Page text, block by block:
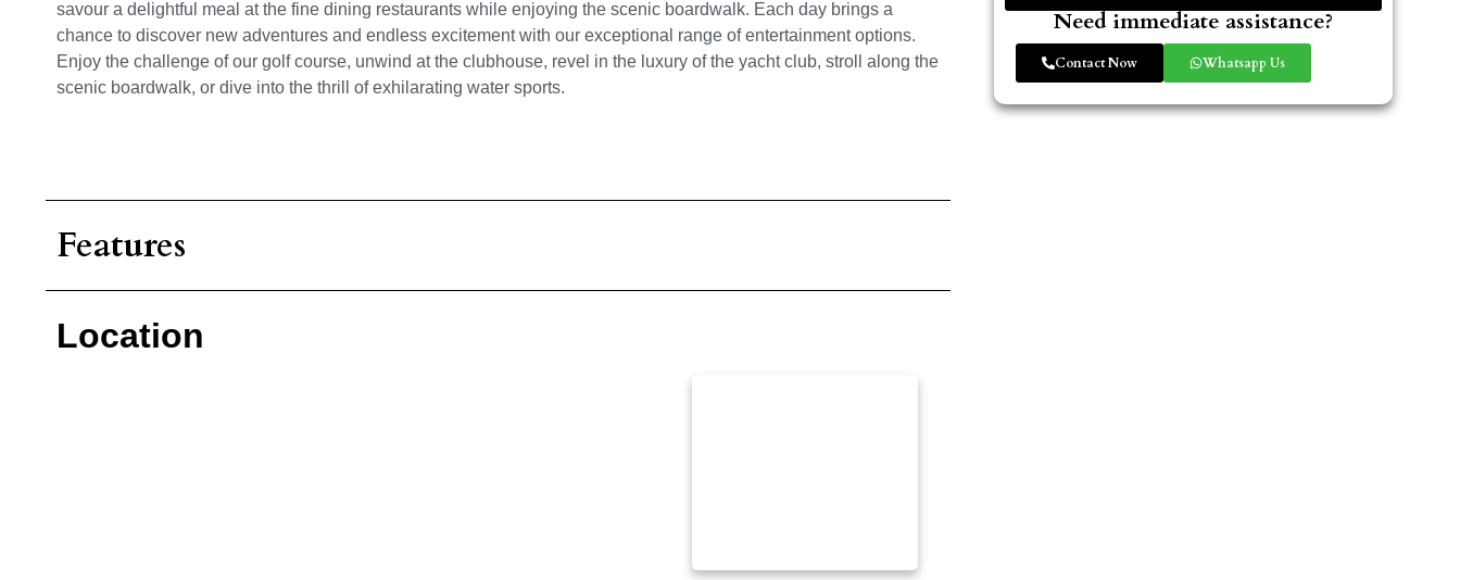
Need immediate assistance?
Contact Now Whatsapp Us
savour a delightful meal at the fine dining restaurants while enjoying the scenic boardwalk. Each day brings a
chance to discover new adventures and endless excitement with our exceptional range of entertainment options.
Enjoy the challenge of our golf course, unwind at the clubhouse, revel in the luxury of the yacht club, stroll along the
scenic boardwalk, or dive into the thrill of exhilarating water sports.
Features
Location